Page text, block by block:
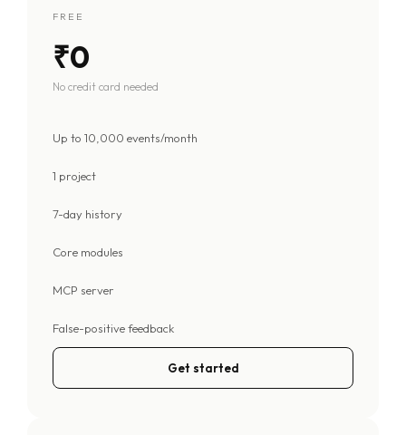
FREE
₹0
No credit card needed
Up to 10,000 events/month
1 project
7-day history
Core modules
MCP server
False-positive feedback
Get started